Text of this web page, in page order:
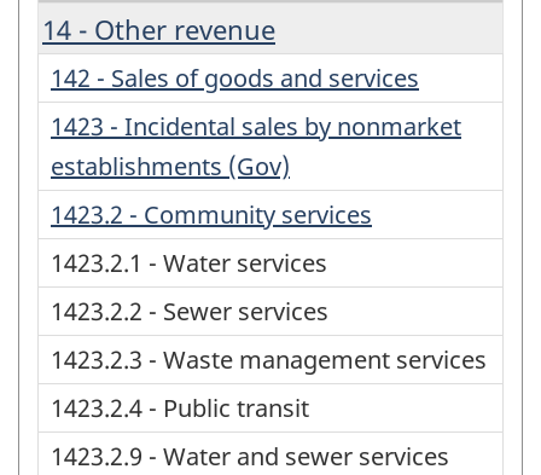
14 - Other revenue
142 - Sales of goods and services
1423 - Incidental sales by nonmarket
establishments (Gov)
1423.2 - Community services
1423.2.1 - Water services
1423.2.2 - Sewer services
1423.2.3 - Waste management services
1423.2.4 - Public transit
1423.2.9 - Water and sewer services